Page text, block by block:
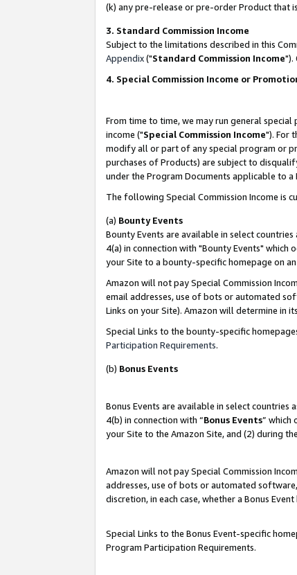
(k) any pre-release or pre-order Product that
3. Standard Commission Income
Subject to the limitations described in this
Appendix("Standard Commission Income").
4. Special Commission Income or
From time to time, we may run general
income ("Special Commission Income"). For
modify all or part of any special program or
purchases of Products) are subject to
under the Program Documents applicable to
The following Special Commission Income is
(a) Bounty Events
Bounty Events are available in select countries
4(a) in connection with "Bounty Events" which
your Site to a bounty-specific homepage on
Amazon will not pay Special Commission
email addresses, use of bots or automated
Links on your Site). Amazon will determine in
Special Links to the bounty-specific
Participation Requirements.
(b) Bonus Events
Bonus Events are available in select countries
4(b) in connection with “Bonus Events” which
your Site to the Amazon Site, and (2) during
Amazon will not pay Special Commission
addresses, use of bots or automated
discretion, in each case, whether a Bonus
Special Links to the Bonus Event-specific
Program Participation Requirements.